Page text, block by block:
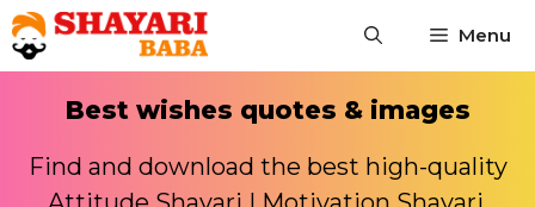
Skip
to
content
Menu
Best wishes quotes & images
Find and download the best high-quality